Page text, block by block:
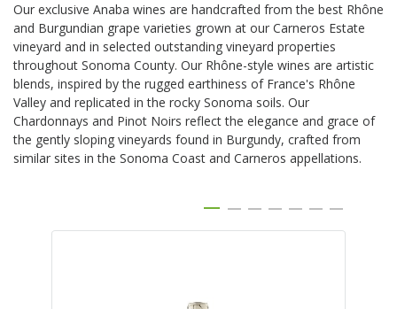
Our exclusive Anaba wines are handcrafted from the best Rhône
and Burgundian grape varieties grown at our Carneros Estate
vineyard and in selected outstanding vineyard properties
throughout Sonoma County. Our Rhône-style wines are artistic
blends, inspired by the rugged earthiness of France's Rhône
Valley and replicated in the rocky Sonoma soils. Our
Chardonnays and Pinot Noirs reflect the elegance and grace of
the gently sloping vineyards found in Burgundy, crafted from
similar sites in the Sonoma Coast and Carneros appellations.